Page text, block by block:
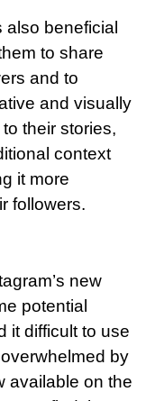
also beneficial
to share
and to
and visually
their stories,
context
it more
followers.
new
potential
it difficult to use
by
available on the